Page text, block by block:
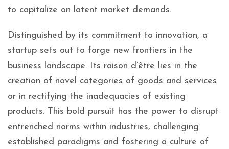
to capitalize on latent market demands.
Distinguished by its commitment to innovation, a
startup sets out to forge new frontiers in the
business landscape. Its raison d’être lies in the
creation of novel categories of goods and services
or in rectifying the inadequacies of existing
products. This bold pursuit has the power to disrupt
entrenched norms within industries, challenging
established paradigms and fostering a culture of